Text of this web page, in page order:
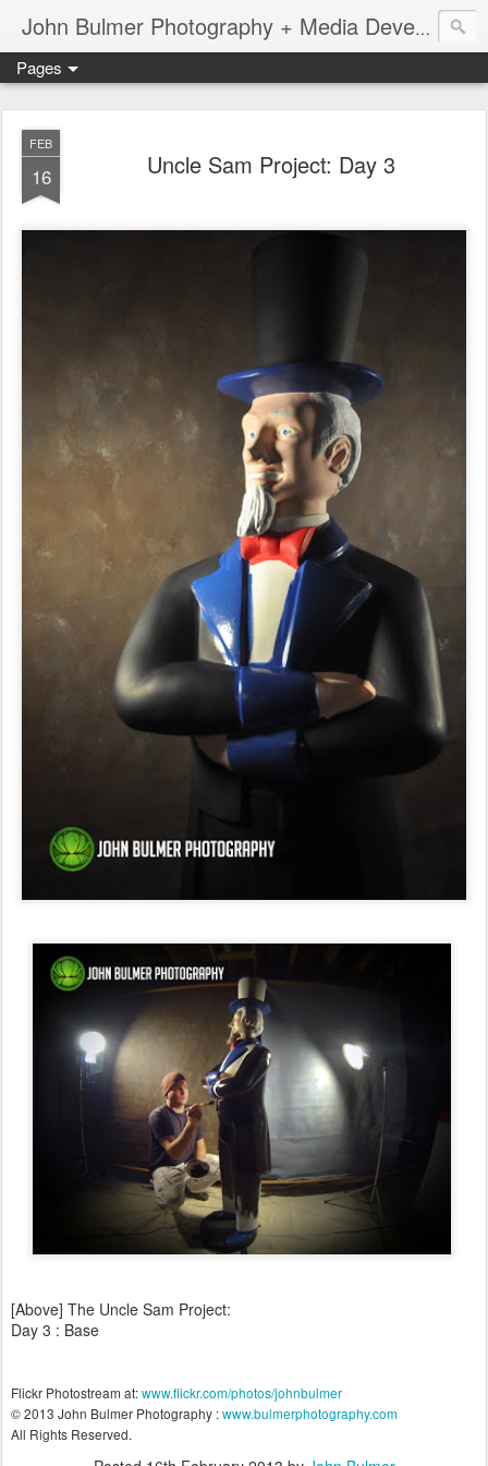
John Bulmer Photography + Media Development : Blog + Newswire : www.throwingpixels.com
Pages
FEB
16 Uncle Sam Project: Day 3
[Above] The Uncle Sam Project:
Day 3 : Base
Flickr Photostream at:www.flickr.com/photos/johnbulmer
© 2013 John Bulmer Photography :www.bulmerphotography.com
All Rights Reserved.